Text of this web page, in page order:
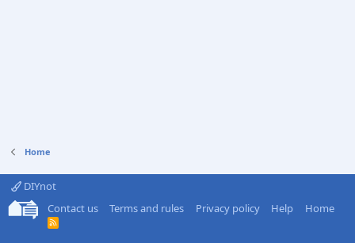
Home
DIYnot
Contact us
Terms and rules Privacy policy Help Home
R